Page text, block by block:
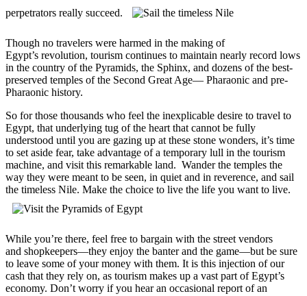
perpetrators really succeed.
Though no travelers were harmed in the making of
Egypt’s revolution, tourism continues to maintain nearly record lows
in the country of the Pyramids, the Sphinx, and dozens of the best-
preserved temples of the Second Great Age— Pharaonic and pre-
Pharaonic history.
So for those thousands who feel the inexplicable desire to travel to
Egypt, that underlying tug of the heart that cannot be fully
understood until you are gazing up at these stone wonders, it’s time
to set aside fear, take advantage of a temporary lull in the tourism
machine, and visit this remarkable land. Wander the temples the
way they were meant to be seen, in quiet and in reverence, and sail
the timeless Nile. Make the choice to live the life you want to live.
While you’re there, feel free to bargain with the street vendors
and shopkeepers—they enjoy the banter and the game—but be sure
to leave some of your money with them. It is this injection of our
cash that they rely on, as tourism makes up a vast part of Egypt’s
economy. Don’t worry if you hear an occasional report of an